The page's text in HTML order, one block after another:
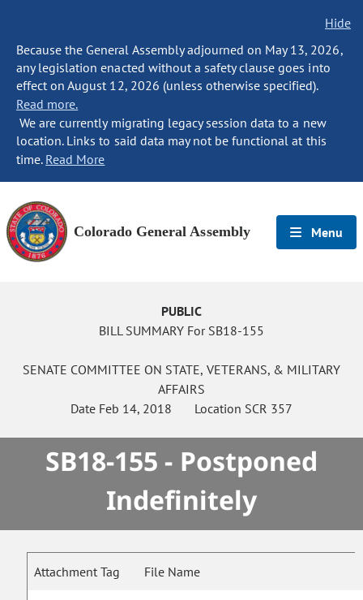
Hide
Because the General Assembly adjourned on May 13, 2026,
any legislation enacted without a safety clause goes into
effect on August 12, 2026 (unless otherwise specified).
Read more.
We are currently migrating legacy session data to a new
location. Links to said data may not be functional at this
time. Read More
Colorado General Assembly Menu
PUBLIC
BILL SUMMARY For SB18-155
SENATE COMMITTEE ON STATE, VETERANS, & MILITARY
AFFAIRS
Date Feb 14, 2018 Location SCR 357
SB18-155 - Postponed
Indefinitely
Attachment Tag File Name